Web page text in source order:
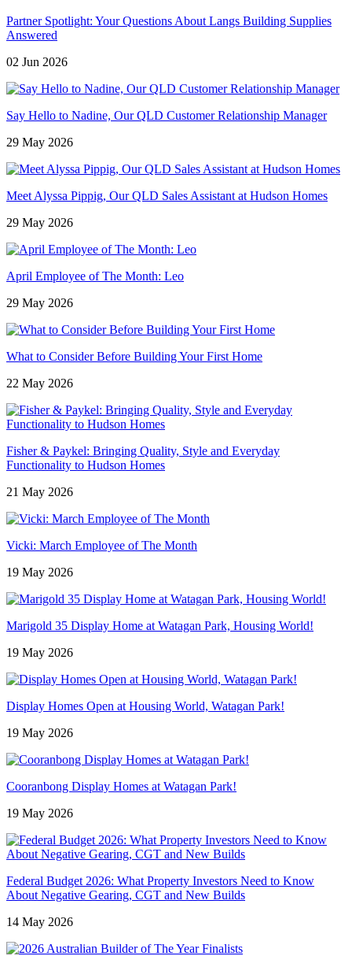
Partner Spotlight: Your Questions About Langs Building Supplies
Answered
02 Jun 2026
Say Hello to Nadine, Our QLD Customer Relationship Manager
29 May 2026
Meet Alyssa Pippig, Our QLD Sales Assistant at Hudson Homes
29 May 2026
April Employee of The Month: Leo
29 May 2026
What to Consider Before Building Your First Home
22 May 2026
Fisher & Paykel: Bringing Quality, Style and Everyday
Functionality to Hudson Homes
21 May 2026
Vicki: March Employee of The Month
19 May 2026
Marigold 35 Display Home at Watagan Park, Housing World!
19 May 2026
Display Homes Open at Housing World, Watagan Park!
19 May 2026
Cooranbong Display Homes at Watagan Park!
19 May 2026
Federal Budget 2026: What Property Investors Need to Know
About Negative Gearing, CGT and New Builds
14 May 2026